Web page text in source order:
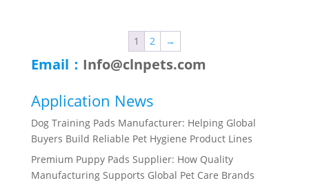
1 2 →
Email： Info@clnpets.com
Application News
Dog Training Pads Manufacturer: Helping Global
Buyers Build Reliable Pet Hygiene Product Lines
Premium Puppy Pads Supplier: How Quality
Manufacturing Supports Global Pet Care Brands